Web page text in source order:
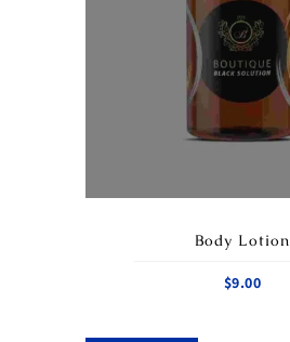
Body Lotion
$9.00